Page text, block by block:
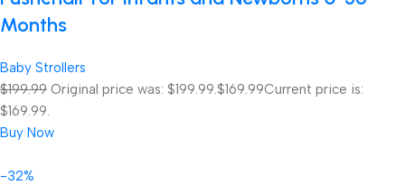
Months
Baby Strollers
$199.99 Original price was: $199.99.$169.99Current price is:
$169.99.
Buy Now
-32%